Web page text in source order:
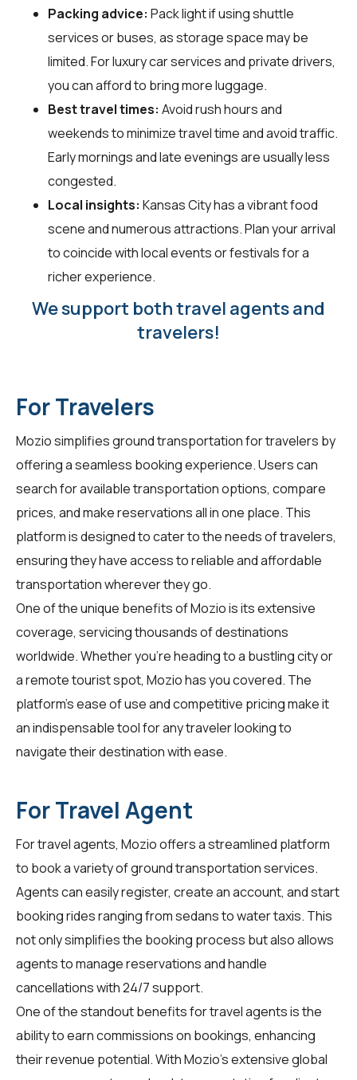
Packing advice: Pack light if using shuttle
services or buses, as storage space may be
limited. For luxury car services and private drivers,
you can afford to bring more luggage.
Best travel times: Avoid rush hours and
weekends to minimize travel time and avoid traffic.
Early mornings and late evenings are usually less
congested.
Local insights: Kansas City has a vibrant food
scene and numerous attractions. Plan your arrival
to coincide with local events or festivals for a
richer experience.
We support both travel agents and
travelers!
For Travelers
Mozio simplifies ground transportation fortravelers by
offering a seamless booking experience. Users can
search for available transportation options, compare
prices, and make reservations all in one place. This
platform is designed to cater to the needs of travelers,
ensuring they have access to reliable and affordable
transportation wherever they go.
One of the unique benefits of Mozio is its extensive
coverage, servicing thousands of destinations
worldwide. Whether you're heading to a bustling city or
a remote tourist spot, Mozio has you covered. The
platform's ease of use and competitive pricing make it
an indispensable tool for any traveler looking to
navigate their destination with ease.
For Travel Agent
Fortravel agents, Mozio offers a streamlined platform
to book a variety of ground transportation services.
Agents can easily register, create an account, and start
booking rides ranging from sedans to water taxis. This
not only simplifies the booking process but also allows
agents to manage reservations and handle
cancellations with 24/7 support.
One of the standout benefits for travel agents is the
ability to earn commissions on bookings, enhancing
their revenue potential. With Mozio's extensive global